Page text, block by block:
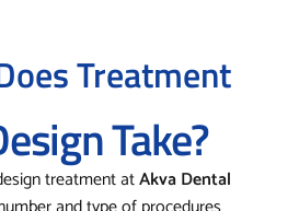
Treatment
Take?
treatment atAkva Dental